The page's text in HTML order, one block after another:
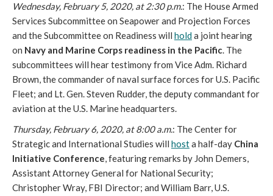
Wednesday, February 5, 2020, at 2:30 p.m.: The House Armed
Services Subcommittee on Seapower and Projection Forces
and the Subcommittee on Readiness will holda joint hearing
on Navy and Marine Corps readiness in the Pacific. The
subcommittees will hear testimony from Vice Adm. Richard
Brown, the commander of naval surface forces for U.S. Pacific
Fleet; and Lt. Gen. Steven Rudder, the deputy commandant for
aviation at the U.S. Marine headquarters.
Thursday, February 6, 2020, at 8:00 a.m.: The Center for
Strategic and International Studies will hosta half-day China
Initiative Conference, featuring remarks by John Demers,
Assistant Attorney General for National Security;
Christopher Wray, FBI Director; and William Barr, U.S.